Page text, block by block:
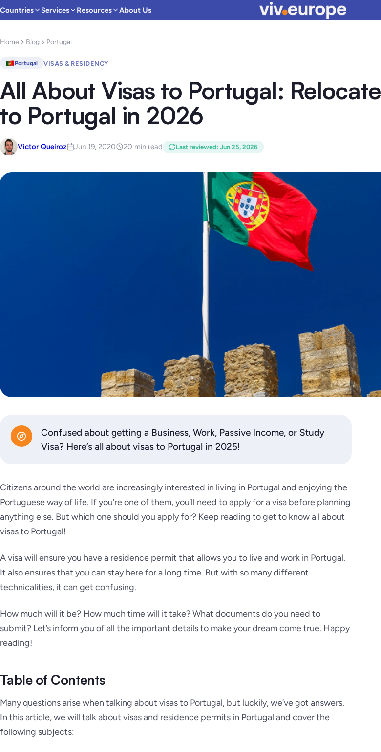
Countries Services Resources About Us
Home Blog Portugal
Portugal VISAS & RESIDENCY
All About Visas to Portugal: Relocate
to Portugal in 2026
Victor Queiroz Jun 19, 2020 20 min read Last reviewed: Jun 25, 2026
Confused about getting a Business, Work, Passive Income, or Study
Visa? Here’s all about visas to Portugal in 2025!
Citizens around the world are increasingly interested in living in Portugal and enjoying the
Portuguese way of life. If you’re one of them, you’ll need to apply for a visa before planning
anything else. But which one should you apply for? Keep reading to get to know all about
visas to Portugal!
A visa will ensure you have a residence permit that allows you to live and work in Portugal.
It also ensures that you can stay here for a long time. But with so many different
technicalities, it can get confusing.
How much will it be? How much time will it take? What documents do you need to
submit? Let’s inform you of all the important details to make your dream come true. Happy
reading!
Table of Contents
Many questions arise when talking about visas to Portugal, but luckily, we’ve got answers.
In this article, we will talk about visas and residence permits in Portugal and cover the
following subjects: